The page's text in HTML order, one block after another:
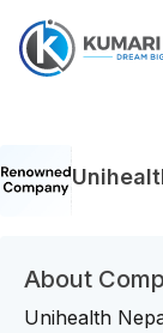
About
Unihealth